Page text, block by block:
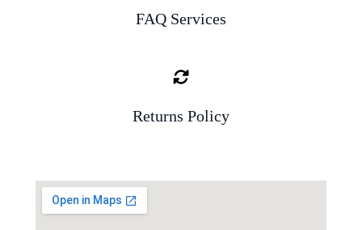
FAQ Services
Returns Policy